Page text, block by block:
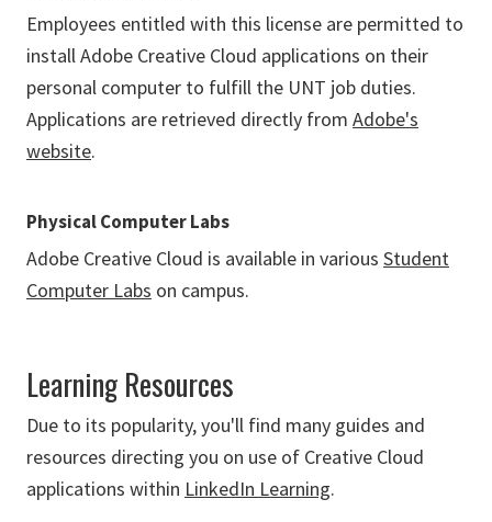
Employees entitled with this license are permitted to
install Adobe Creative Cloud applications on their
personal computer to fulfill the UNT job duties.
Applications are retrieved directly from Adobe's
website.
Physical Computer Labs
Adobe Creative Cloud is available in various Student
Computer Labs on campus.
Learning Resources
Due to its popularity, you'll find many guides and
resources directing you on use of Creative Cloud
applications within LinkedIn Learning.